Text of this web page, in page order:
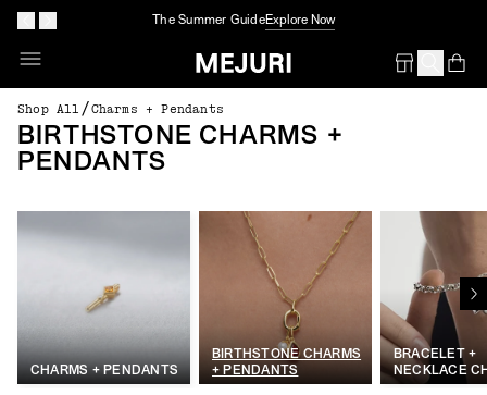
The Summer GuideExplore Now
Shop All /Charms + Pendants
BIRTHSTONE CHARMS +
PENDANTS
CHARMS + PENDANTS
BIRTHSTONE CHARMS
+ PENDANTS
BRACELET +
NECKLACE